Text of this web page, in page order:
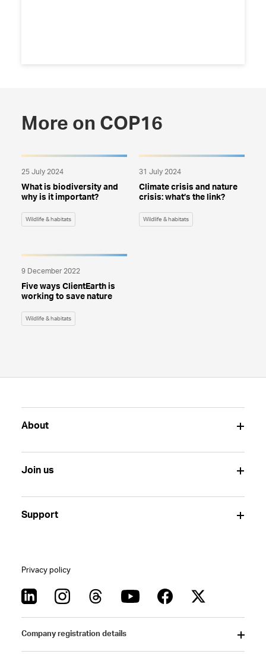
More on COP16
Wildlife & habitats
25 July 2024
What is biodiversity and
why is it important?
Wildlife & habitats
31 July 2024
Climate crisis and nature
crisis: what’s the link?
Wildlife & habitats
9 December 2022
Five ways ClientEarth is
working to save nature
About
Join us
Support
Privacy policy
Company registration details